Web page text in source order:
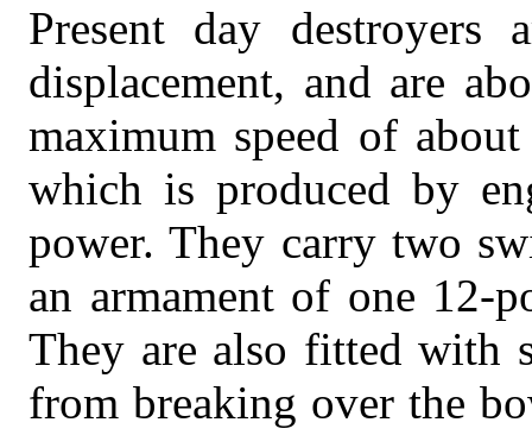
Present day
displacement, and are
maximum speed of
which is produced by
power. They carry two
an armament of one 12-
They are also fitted with
from breaking over the